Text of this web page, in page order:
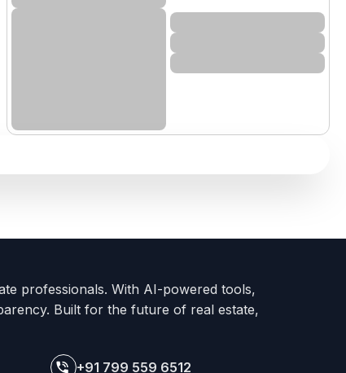
professionals. With AI-powered tools,
Built for the future of real estate,
+91 799 559 6512